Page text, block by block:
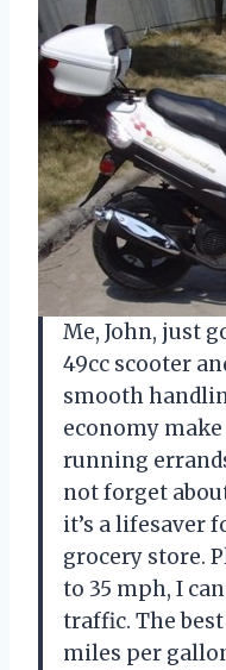
Me, John, just
49cc scooter
smooth
economy
running
not forget
it’s a lifesaver
grocery store.
to 35 mph, I
traffic. The
miles per